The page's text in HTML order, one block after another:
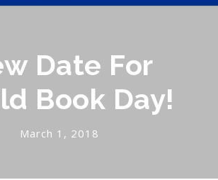
Date For
Book Day!
March 1, 2018